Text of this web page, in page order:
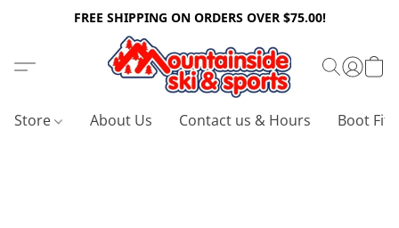
FREE SHIPPING ON ORDERS OVER $75.00!
Store About Us Contact us & Hours Boot